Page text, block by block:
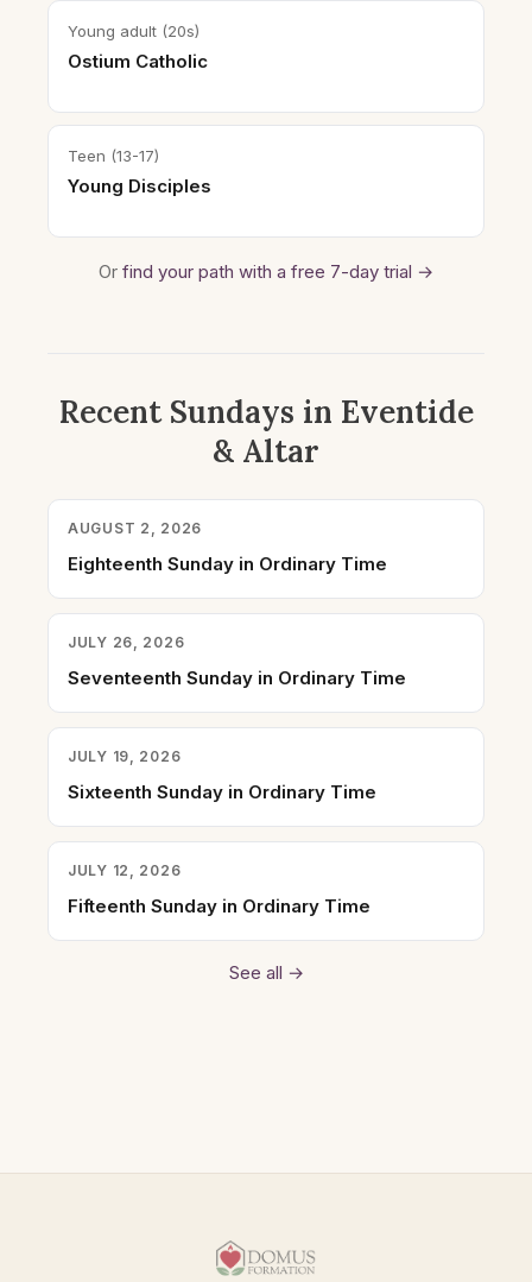
Young adult (20s)
Ostium Catholic
Teen (13-17)
Young Disciples
Or find your path with a free 7-day trial →
Recent Sundays in Eventide
& Altar
AUGUST 2, 2026
Eighteenth Sunday in Ordinary Time
JULY 26, 2026
Seventeenth Sunday in Ordinary Time
JULY 19, 2026
Sixteenth Sunday in Ordinary Time
JULY 12, 2026
Fifteenth Sunday in Ordinary Time
See all →